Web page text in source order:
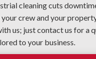
cleaning cuts
crew and your
us; just contact us for a
to your business.